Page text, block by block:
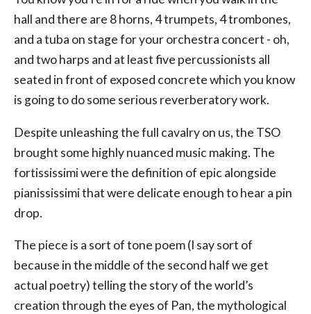
hall and there are 8 horns, 4 trumpets, 4 trombones,
and a tuba on stage for your orchestra concert - oh,
and two harps and at least five percussionists all
seated in front of exposed concrete which you know
is going to do some serious reverberatory work.
Despite unleashing the full cavalry on us, the TSO
brought some highly nuanced music making. The
fortississimi were the definition of epic alongside
pianississimi that were delicate enough to hear a pin
drop.
The piece is a sort of tone poem (I say sort of
because in the middle of the second half we get
actual poetry) telling the story of the world’s
creation through the eyes of Pan, the mythological